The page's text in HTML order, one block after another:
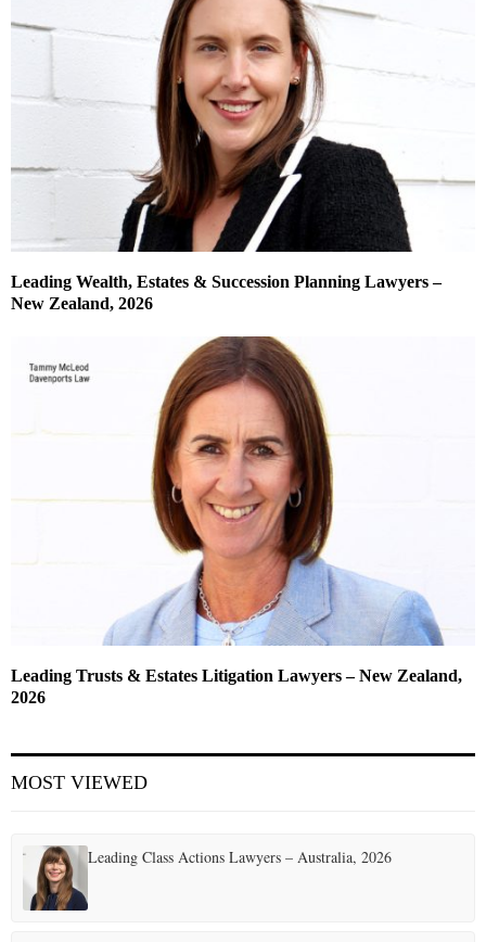
Leading Wealth, Estates & Succession Planning Lawyers –
New Zealand, 2026
Leading Trusts & Estates Litigation Lawyers – New Zealand,
2026
MOST VIEWED
Leading Class Actions Lawyers – Australia, 2026